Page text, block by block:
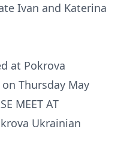
Ivan and Katerina
at Pokrova
Thursday May
MEET AT
Ukrainian